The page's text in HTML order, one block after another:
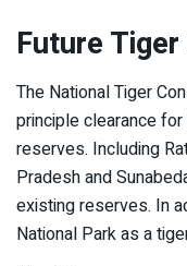
Future
The National Tiger
principle clearance
reserves. Including
Pradesh and
existing reserves. In
National Park as a